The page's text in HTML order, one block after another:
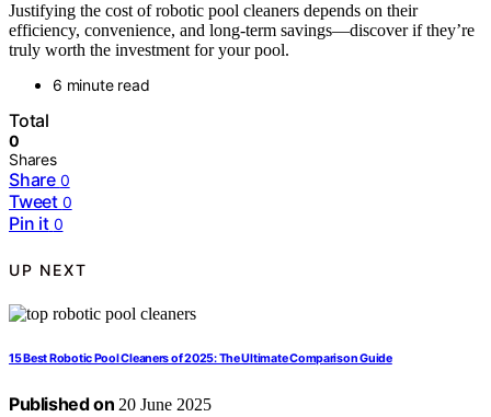
Justifying the cost of robotic pool cleaners depends on their
efficiency, convenience, and long-term savings—discover if they’re
truly worth the investment for your pool.
6 minute read
Total
0
Shares
Share 0
Tweet 0
Pin it 0
UP NEXT
15 Best Robotic Pool Cleaners of 2025: The Ultimate Comparison Guide
Published on 20 June 2025